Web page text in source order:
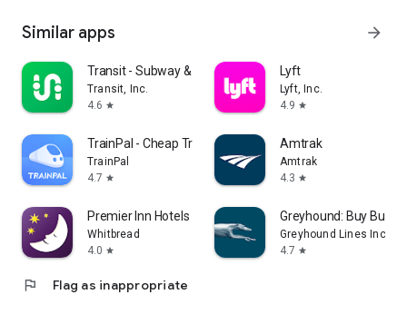
Similar apps arrow_forward
Transit - Subway & Bus Times
Transit, Inc.
4.6 star
Lyft
Lyft, Inc.
4.9 star
TrainPal - Cheap Train Tickets
TrainPal
4.7 star
Amtrak
Amtrak
4.3 star
Premier Inn Hotels
Whitbread
4.0 star
Greyhound: Buy Bus
Greyhound Lines Inc
4.7 star
flag Flag as inappropriate